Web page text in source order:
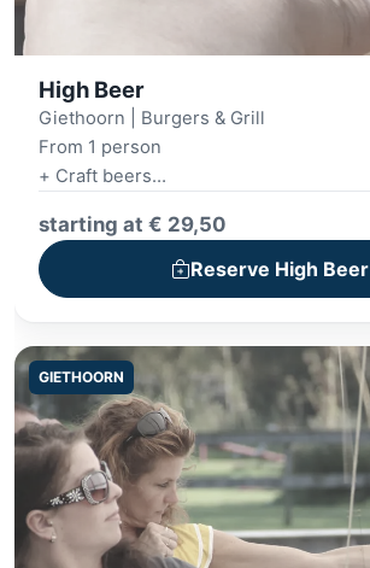
High Beer
Giethoorn | Burgers & Grill
From 1 person
+ Craft beers
starting at € 29,50
Reserve High Beer
GIETHOORN